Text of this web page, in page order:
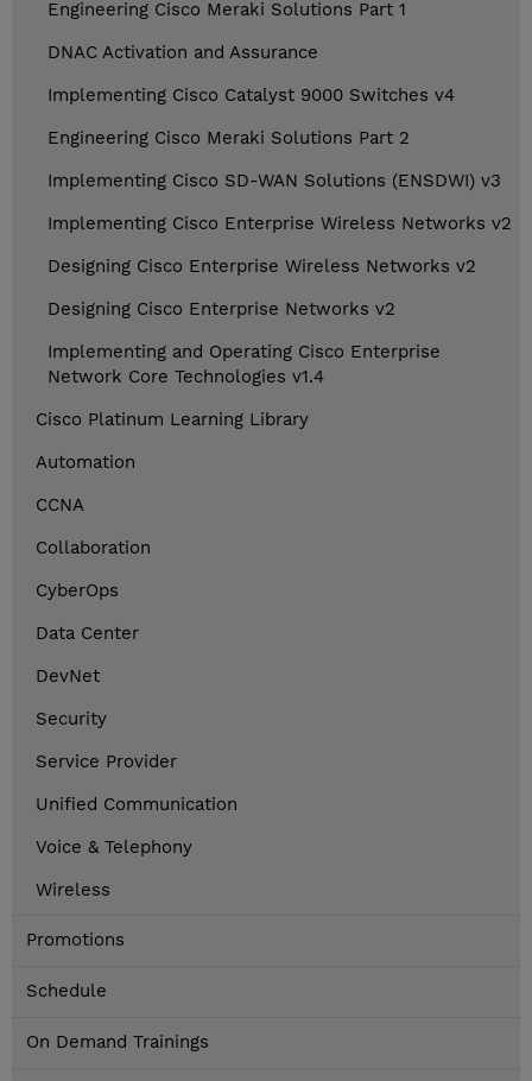
Engineering Cisco Meraki Solutions Part 1
DNAC Activation and Assurance
Implementing Cisco Catalyst 9000 Switches v4
Engineering Cisco Meraki Solutions Part 2
Implementing Cisco SD-WAN Solutions (ENSDWI) v3
Implementing Cisco Enterprise Wireless Networks v2
Designing Cisco Enterprise Wireless Networks v2
Designing Cisco Enterprise Networks v2
Implementing and Operating Cisco Enterprise
Network Core Technologies v1.4
Cisco Platinum Learning Library
Automation
CCNA
Collaboration
CyberOps
Data Center
DevNet
Security
Service Provider
Unified Communication
Voice & Telephony
Wireless
Promotions
Schedule
On Demand Trainings